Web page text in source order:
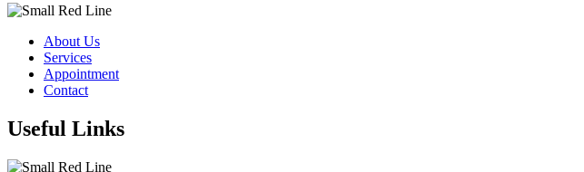
About Us
Services
Appointment
Contact
Useful Links